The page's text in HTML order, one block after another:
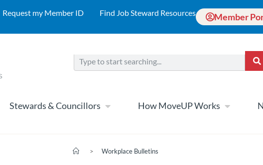
Request my Member ID Find Job Steward Resources Member
Stewards & Councillors How MoveUP Works
> Workplace Bulletins